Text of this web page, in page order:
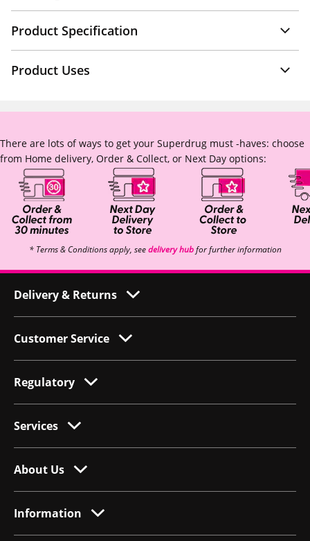
Product Specification
Product Uses
There are lots of ways to get your Superdrug must -haves: choose
from Home delivery, Order & Collect, or Next Day options:
* Terms & Conditions apply, seedelivery hubfor further information
Delivery & Returns
Customer Service
Regulatory
Services
About Us
Information